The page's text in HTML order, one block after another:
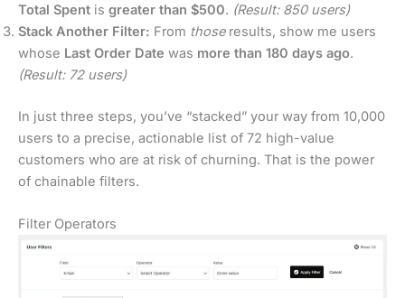
Total Spent is greater than $500. (Result: 850 users)
Stack Another Filter: From thoseresults, show me users
whose Last Order Date was more than 180 days ago.
(Result: 72 users)
In just three steps, you’ve “stacked” your way from 10,000
users to a precise, actionable list of 72 high-value
customers who are at risk of churning. That is the power
of chainable filters.
Filter Operators